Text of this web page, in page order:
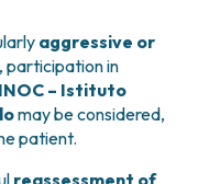
aggressive or
, participation in
INOC – Istituto
may be considered,
patient.
reassessment of